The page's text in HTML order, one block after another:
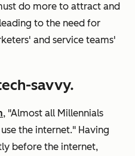
do more to attract and
to the need for
and service teams'
savvy.
, "Almost all Millennials
the internet." Having
before the internet,